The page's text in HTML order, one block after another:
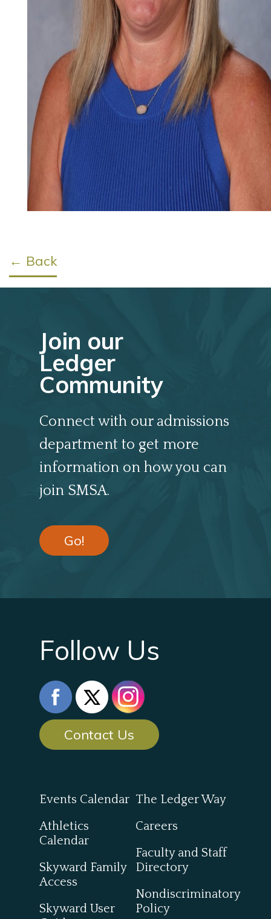
← Back
Join our
Ledger
Community
Connect with our admissions
department to get more
information on how you can
join SMSA.
Go!
Follow Us
Contact Us
Events Calendar
Athletics
Calendar
Skyward Family
Access
Skyward User
The Ledger Way
Careers
Faculty and Staff
Directory
Nondiscriminatory
Policy